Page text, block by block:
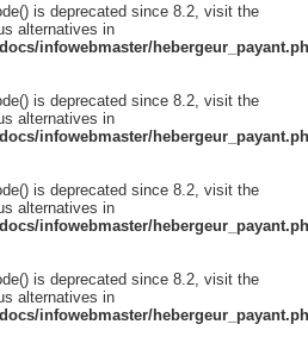
is deprecated since 8.2, visit the
alternatives in
infowebmaster/
is deprecated since 8.2, visit the
alternatives in
infowebmaster/
is deprecated since 8.2, visit the
alternatives in
infowebmaster/
is deprecated since 8.2, visit the
alternatives in
infowebmaster/